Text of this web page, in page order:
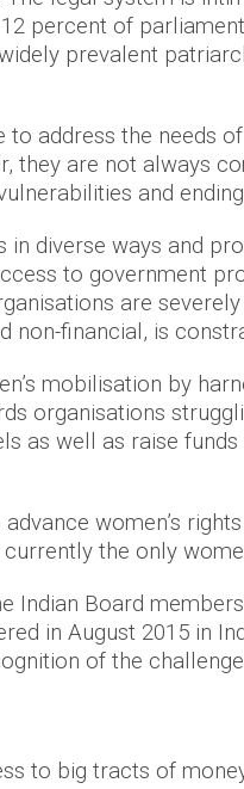
percent of
prevalent
address the needs
they are not always
and
diverse ways and
to government
are
financial, is
mobilisation by
organisations
as well as raise
women’s
the only
Indian Board
in August 2015 in
of the
to big tracts of